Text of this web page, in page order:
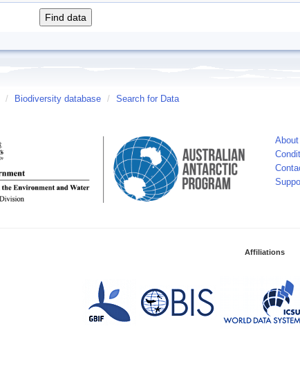
/ Biodiversity database / Search for Data
Affiliations